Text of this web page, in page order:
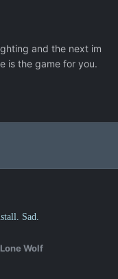
and the next im
is the game for you.
Sad.
Wolf